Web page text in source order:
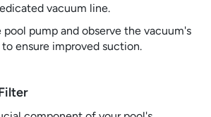
vacuum line.
pool pump and observe the vacuum's
ensure improved suction.